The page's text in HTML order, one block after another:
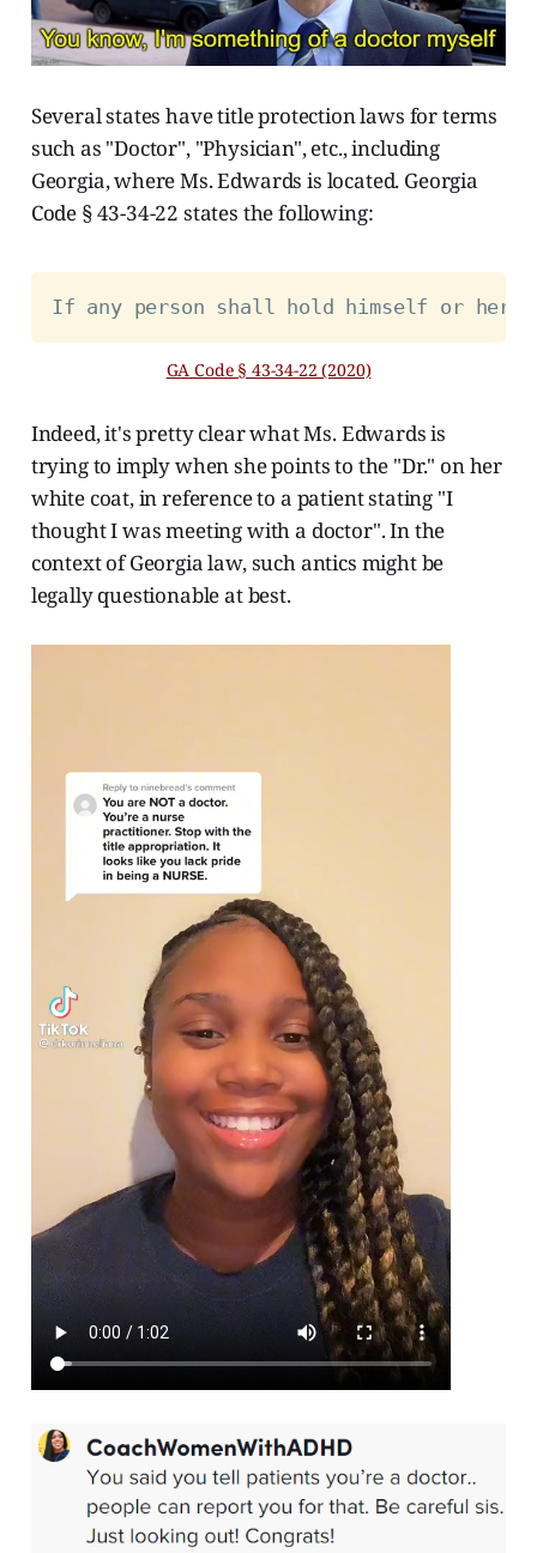
Several states have title protection laws for terms
such as "Doctor", "Physician", etc., including
Georgia, where Ms. Edwards is located. Georgia
Code § 43-34-22 states the following:
If any person shall hold himself or
GA Code § 43-34-22 (2020)
Indeed, it's pretty clear what Ms. Edwards is
trying to imply when she points to the "Dr." on her
white coat, in reference to a patient stating "I
thought I was meeting with a doctor". In the
context of Georgia law, such antics might be
legally questionable at best.